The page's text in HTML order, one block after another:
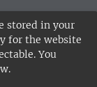
stored in your
for the website
You